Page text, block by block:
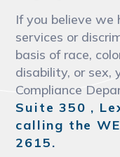
If you believe
services or
basis of race,
disability, or sex,
Compliance
Suite 350 ,
calling the
2615.